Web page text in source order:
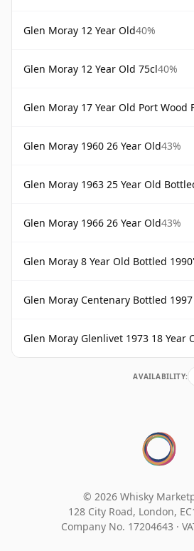
Glen Moray 12 Year Old40%
Glen Moray 12 Year Old 75cl40%
Glen Moray 17 Year Old Port Wood
Glen Moray 1960 26 Year Old43%
Glen Moray 1963 25 Year Old Bottled
Glen Moray 1966 26 Year Old43%
Glen Moray 8 Year Old Bottled
Glen Moray Centenary Bottled 1997 Port
Glen Moray Glenlivet 1973 18 Year
AVAILABILITY:
© 2026 Whisky
128 City Road, London,
Company No. 17204643 ·